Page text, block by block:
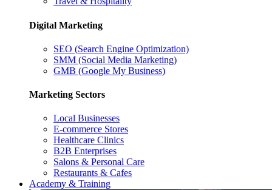
Digital Marketing
SEO (Search Engine Optimization)
SMM (Social Media Marketing)
GMB (Google My Business)
Marketing Sectors
Local Businesses
E-commerce Stores
Healthcare Clinics
B2B Enterprises
Salons & Personal Care
Restaurants & Cafes
Academy & Training